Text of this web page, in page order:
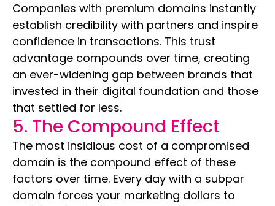
Companies with premium domains instantly
establish credibility with partners and inspire
confidence in transactions. This trust
advantage compounds over time, creating
an ever-widening gap between brands that
invested in their digital foundation and those
that settled for less.
5. The Compound Effect
The most insidious cost of a compromised
domain is the compound effect of these
factors over time. Every day with a subpar
domain forces your marketing dollars to